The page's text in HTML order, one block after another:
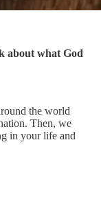
about what God
the world
Then, we
in your life and